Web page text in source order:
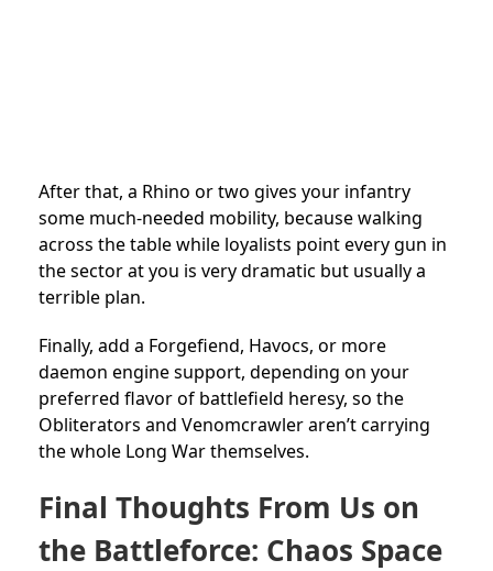
After that, a Rhino or two gives your infantry
some much-needed mobility, because walking
across the table while loyalists point every gun in
the sector at you is very dramatic but usually a
terrible plan.
Finally, add a Forgefiend, Havocs, or more
daemon engine support, depending on your
preferred flavor of battlefield heresy, so the
Obliterators and Venomcrawler aren’t carrying
the whole Long War themselves.
Final Thoughts From Us on
the Battleforce: Chaos Space